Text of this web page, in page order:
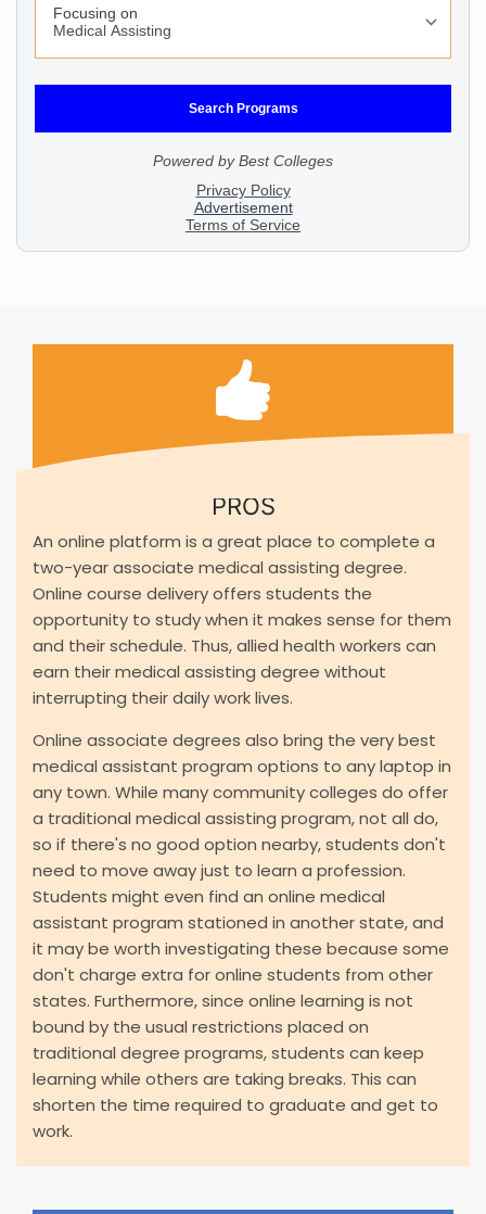
PROS
An online platform is a great place to complete a
two-year associate medical assisting degree.
Online course delivery offers students the
opportunity to study when it makes sense for them
and their schedule. Thus, allied health workers can
earn their medical assisting degree without
interrupting their daily work lives.
Online associate degrees also bring the very best
medical assistant program options to any laptop in
any town. While many community colleges do offer
a traditional medical assisting program, not all do,
so if there's no good option nearby, students don't
need to move away just to learn a profession.
Students might even find an online medical
assistant program stationed in another state, and
it may be worth investigating these because some
don't charge extra for online students from other
states. Furthermore, since online learning is not
bound by the usual restrictions placed on
traditional degree programs, students can keep
learning while others are taking breaks. This can
shorten the time required to graduate and get to
work.